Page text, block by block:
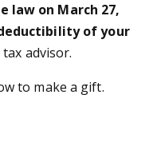
law on March 27,
of your
advisor.
to make a gift.